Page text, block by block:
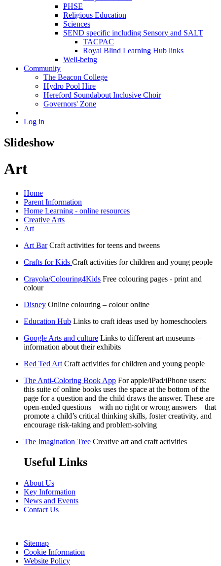
PHSE
Religious Education
Sciences
SEND specific including Sensory and SALT
TACPAC
Royal Blind Learning Hub links
Well-being
Community
The Beacon College
Hydro Pool Hire
Hereford Soundabout Inclusive Choir
Governors' Zone
Log in
Slideshow
Art
Home
Parent Information
Home Learning - online resources
Creative Arts
Art
Art Bar Craft activities for teens and tweens
Crafts for Kids Craft activities for children and young people
Crayola/Colouring4Kids Free colouring pages - print and
colour
Disney Online colouring – colour online
Education Hub Links to craft ideas used by homeschoolers
Google Arts and culture Links to different art museums –
information about their exhibits
Red Ted Art Craft activities for children and young people
The Anti-Coloring Book App For apple/iPad/iPhone users:
this suite of online books uses the space at the bottom of the
page for a question and the child draws the answer. These are
open-ended questions—with no right or wrong answers—that
promote a child’s critical thinking skills, foster creativity, and
encourage risk-taking and problem-solving
The Imagination Tree Creative art and craft activities
Useful Links
About Us
Key Information
News and Events
Contact Us
Sitemap
Cookie Information
Website Policy